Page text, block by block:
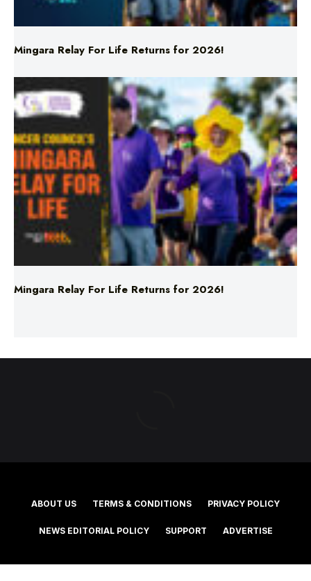
Mingara Relay For Life Returns for 2026!
Mingara Relay For Life Returns for 2026!
ABOUT US TERMS & CONDITIONS PRIVACY POLICY
©2025 Southern Cross Media Group Limited